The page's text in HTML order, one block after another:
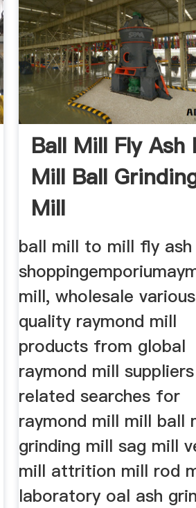
Ball Mill Fly Ash
Mill Ball
Mill
ball mill to mill fly ash
mill, wholesale
quality raymond mill
products from global
raymond mill
related searches for
raymond mill mill ball
grinding mill sag mill
mill attrition mill rod
laboratory oal ash